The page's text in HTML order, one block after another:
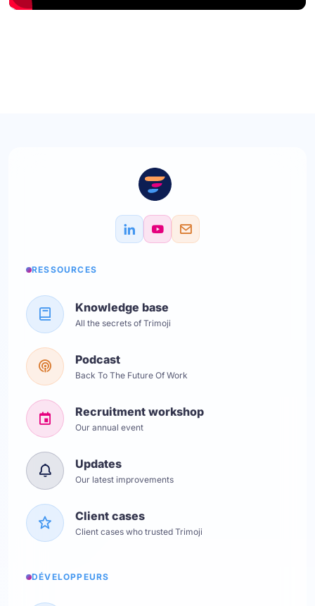
RESSOURCES
Knowledge base
All the secrets of Trimoji
Podcast
Back To The Future Of Work
Recruitment workshop
Our annual event
Updates
Our latest improvements
Client cases
Client cases who trusted Trimoji
DÉVELOPPEURS